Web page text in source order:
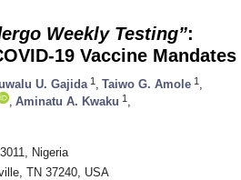
Weekly Testing”:
19 Vaccine Mandates
U. Gajida 1 Taiwo G. Amole 1
Aminatu A. Kwaku 1
Nigeria
TN 37240, USA